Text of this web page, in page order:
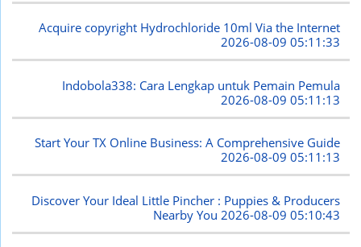
Acquire copyright Hydrochloride 10ml Via the Internet
2026-08-09 05:11:33
Indobola338: Cara Lengkap untuk Pemain Pemula
2026-08-09 05:11:13
Start Your TX Online Business: A Comprehensive Guide
2026-08-09 05:11:13
Discover Your Ideal Little Pincher : Puppies & Producers
Nearby You 2026-08-09 05:10:43